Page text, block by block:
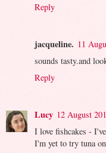
Reply
jacqueline. 11
sounds tasty.and
Reply
Lucy 12 August
I love fishcakes -
I'm yet to try tuna